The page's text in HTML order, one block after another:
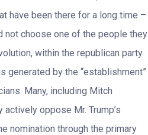
have been there for a long time –
not choose one of the people they
within the republican party
generated by the “establishment”
Many, including Mitch
oppose Mr. Trump’s
nomination through the primary